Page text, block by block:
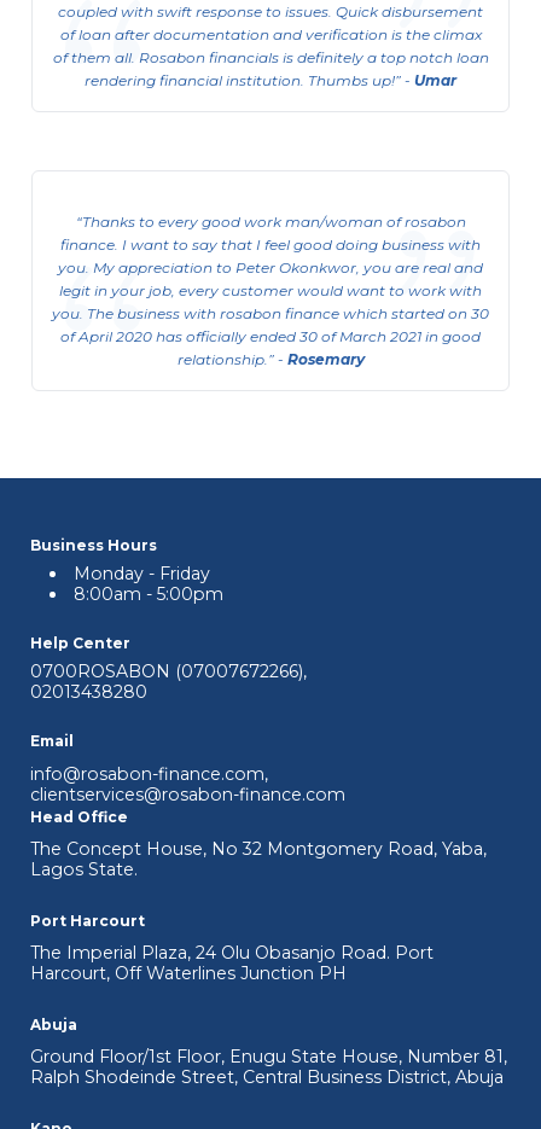
Consumer Business Support
This is available to Salary Earners.
View Details
An opportunity to achieve your education
and personal goals.
View Details
coupled with swift response to issues. Quick disbursement
of loan after documentation and verification is the climax
of them all. Rosabon financials is definitely a top notch loan
rendering financial institution. Thumbs up! - Umar
Thanks to every good work man/woman of rosabon
finance. I want to say that I feel good doing business with
you. My appreciation to Peter Okonkwor, you are real and
legit in your job, every customer would want to work with
you. The business with rosabon finance which started on 30
of April 2020 has officially ended 30 of March 2021 in good
relationship. - Rosemary
Business Hours
Monday - Friday
8:00am - 5:00pm
Help Center
0700ROSABON (07007672266),
02013438280
Email
info@rosabon-finance.com,
clientservices@rosabon-finance.com
Head Office
The Concept House, No 32 Montgomery Road, Yaba,
Lagos State.
Port Harcourt
The Imperial Plaza, 24 Olu Obasanjo Road. Port
Harcourt, Off Waterlines Junction PH
Abuja
Ground Floor/1st Floor, Enugu State House, Number 81,
Ralph Shodeinde Street, Central Business District, Abuja